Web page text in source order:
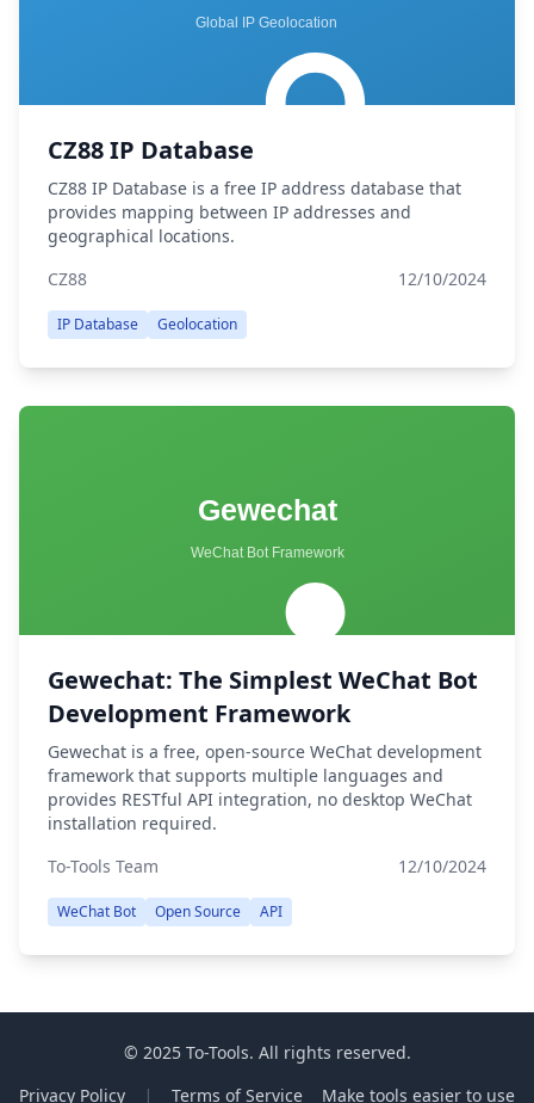
CZ88 IP Database
CZ88 IP Database is a free IP address database that
provides mapping between IP addresses and
geographical locations.
CZ88
12/10/2024
IP Database Geolocation
Gewechat: The Simplest WeChat Bot
Development Framework
Gewechat is a free, open-source WeChat development
framework that supports multiple languages and
provides RESTful API integration, no desktop WeChat
installation required.
To-Tools Team
12/10/2024
WeChat Bot Open Source API
© 2025 To-Tools. All rights reserved.
Privacy Policy
| Terms of Service Make tools easier to use